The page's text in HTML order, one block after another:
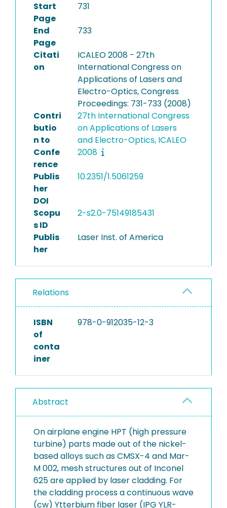
Start
Page
731
End
Page
733
Citati
on
ICALEO 2008 - 27th
International Congress on
Applications of Lasers and
Electro-Optics, Congress
Proceedings: 731-733 (2008)
Contri
butio
n to
Confe
rence
27th International Congress
on Applications of Lasers
and Electro-Optics, ICALEO
2008
Publis
her
DOI
10.2351/1.5061259
Scopu
s ID
2-s2.0-75149185431
Publis
her
Laser Inst. of America
Relations
ISBN
of
conta
iner
978-0-912035-12-3
Abstract
On airplane engine HPT (high pressure
turbine) parts made out of the nickel-
based alloys such as CMSX-4 and Mar-
M 002, mesh structures out of Inconel
625 are applied by laser cladding. For
the cladding process a continuous wave
(cw) Ytterbium fiber laser (IPG YLR-